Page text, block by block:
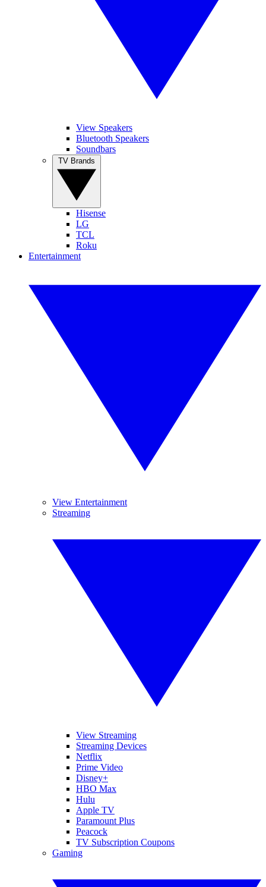
View Speakers
Bluetooth Speakers
Soundbars
Hisense
LG
TCL
Roku
Entertainment
View Entertainment
Streaming
View Streaming
Streaming Devices
Netflix
Prime Video
Disney+
HBO Max
Hulu
Apple TV
Paramount Plus
Peacock
TV Subscription Coupons
Gaming